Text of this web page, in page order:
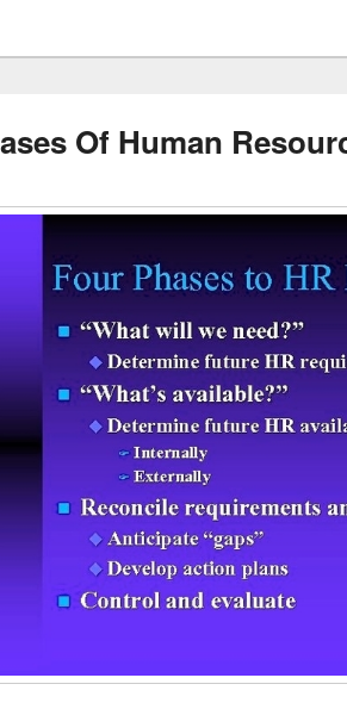
Of Human